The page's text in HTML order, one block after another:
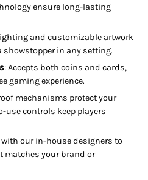
ensure long-lasting
and customizable artwork
showstopper in any setting.
:Accepts both coins and cards,
gaming experience.
mechanisms protect your
use controls keep players
with our in-house designers to
matches your brand or